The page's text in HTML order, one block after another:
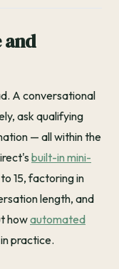
and
A conversational
ask qualifying
— all within the
built-in mini-
15, factoring in
length, and
howautomated
practice.